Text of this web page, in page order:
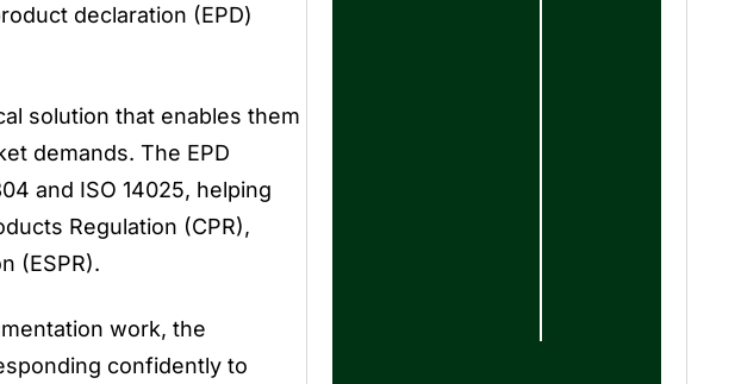
declaration (EPD)
solution that enables them
demands. The EPD
and ISO 14025, helping
Regulation (CPR),
(ESPR).
work, the
confidently to